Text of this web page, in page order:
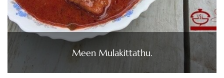
Meen Mulakittathu.